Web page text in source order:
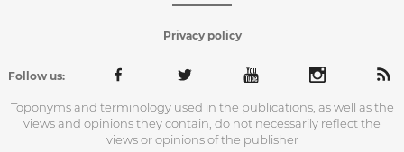
Privacy policy
Follow us:
Toponyms and terminology used in the publications, as well as the
views and opinions they contain, do not necessarily reflect the
views or opinions of the publisher